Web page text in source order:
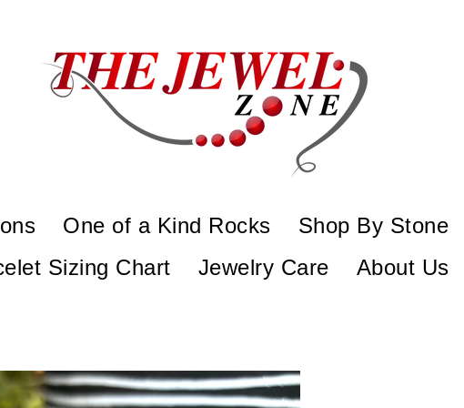
One of a Kind Rocks Shop By Stone
Sizing Chart
Jewelry Care About Us